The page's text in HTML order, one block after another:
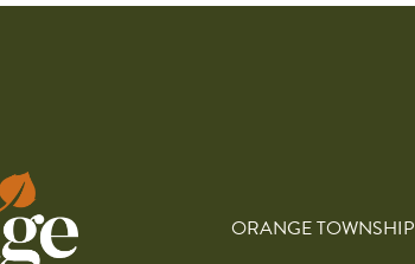
ORANGE TOWNSHIP